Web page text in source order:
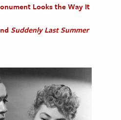
Looks the Way It
Suddenly Last Summer